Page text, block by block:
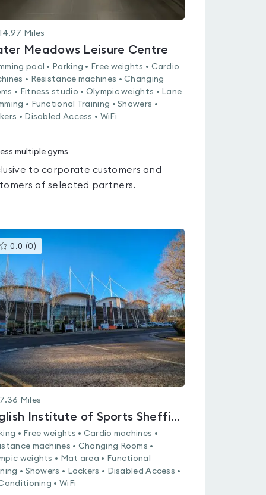
14.97 Miles
Meadows Leisure Centre
pool • Parking • Free weights • Cardio
• Resistance machines • Changing
• Fitness studio • Olympic weights • Lane
• Functional Training • Showers •
• Disabled Access • WiFi
multiple gyms
to corporate customers and
of selected partners.
0.0 (0 )
gyms
rated
0.0
out
of
5
7.36 Miles
English Institute of Sports Sheffield
• Free weights • Cardio machines •
machines • Changing Rooms •
weights • Mat area • Functional
• Showers • Lockers • Disabled Access •
• WiFi